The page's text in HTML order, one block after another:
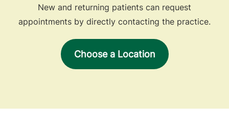
New and returning patients can request
appointments by directly contacting the practice.
Choose a Location